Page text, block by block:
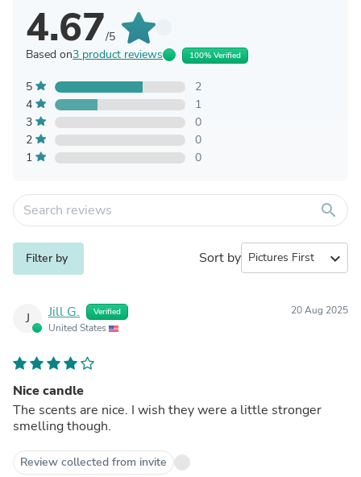
4.67/5
Based on3 product reviews 100% Verified
5
2
4
1
3
0
2
0
1
0
search
Filter by Sort by expand_more
J Jill G. Verified
United States
20 Aug 2025
Nice candle
The scents are nice. I wish they were a little stronger
smelling though.
Review collected from invite